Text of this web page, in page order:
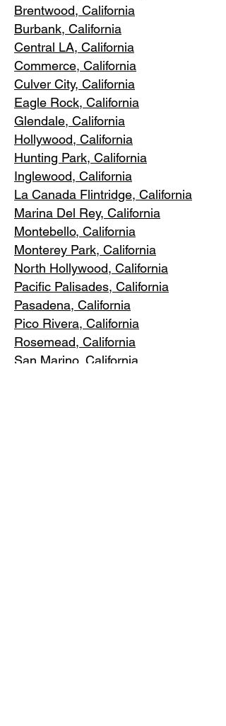
Brentwood, California
Burbank, California
Central LA, California
Commerce, California
Culver City, California
Eagle Rock, California
Glendale, California
Hollywood, California
Hunting Park, California
Inglewood, California
La Canada Flintridge, California
Marina Del Rey, California
Montebello, California
Monterey Park, California
North Hollywood, California
Pacific Palisades, California
Pasadena, California
Pico Rivera, California
Rosemead, California
San Marino, California